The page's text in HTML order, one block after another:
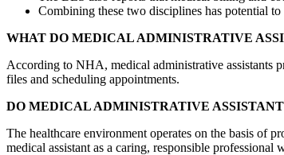
Combining these two disciplines has potential
WHAT DO MEDICAL ADMINISTRATIVE
According to NHA, medical administrative assistants
files and scheduling appointments.
DO MEDICAL ADMINISTRATIVE
The healthcare environment operates on the basis of
medical assistant as a caring, responsible professional